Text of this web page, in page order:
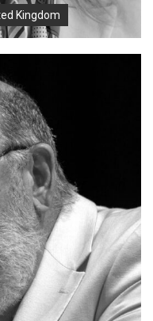
Identity in the Arts and
Kingdom